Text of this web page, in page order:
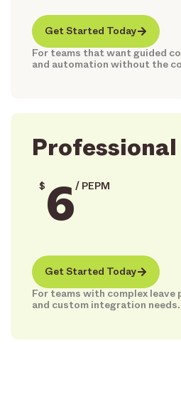
Get Started Today
For teams that want guided
and automation without the
Professional
$ 6/ PEPM
Get Started Today
For teams with complex leave
and custom integration needs.